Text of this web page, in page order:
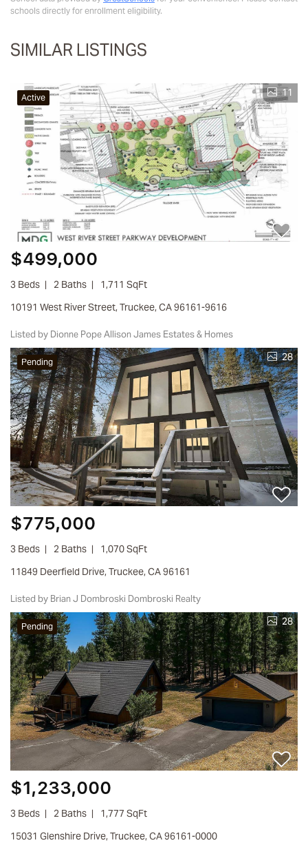
schools directly for enrollment eligibility.
SIMILAR LISTINGS
Active 11
$499,000
3 Beds 2 Baths
1,711 SqFt
10191 West River Street, Truckee, CA 96161-9616
Listed by Dionne Pope Allison James Estates & Homes
Pending 28
$775,000
3 Beds 2 Baths
1,070 SqFt
11849 Deerfield Drive, Truckee, CA 96161
Listed by Brian J Dombroski Dombroski Realty
Pending 28
$1,233,000
3 Beds 2 Baths
1,777 SqFt
15031 Glenshire Drive, Truckee, CA 96161-0000